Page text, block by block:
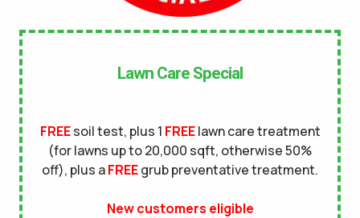
Lawn Care Special
FREEsoil test, plus 1 FREElawn care treatment
(for lawns up to 20,000 sqft, otherwise 50%
off), plus aFREEgrub preventative treatment.
New customers eligible